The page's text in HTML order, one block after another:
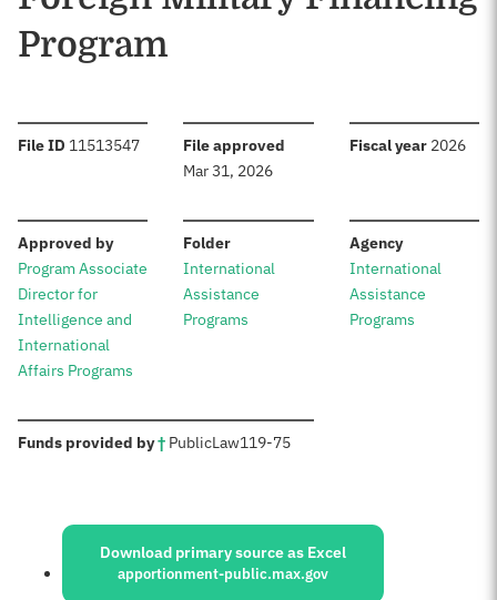
Program
File ID :11513547 File approved
Mar 31, 2026
Fiscal year: 2026
Approved by:
Program Associate
Director for
Intelligence and
International
Affairs Programs
Folder:
International
Assistance
Programs
Agency:
International
Assistance
Programs
Funds provided by†: PublicLaw119-75
Sources:
Download primary source as Excel
apportionment-public.max.gov